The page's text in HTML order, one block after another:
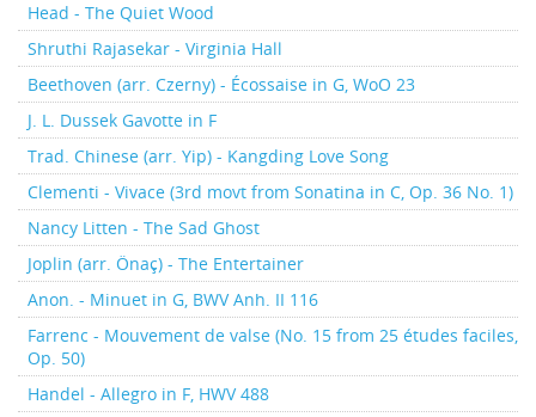
Head - The Quiet Wood
Shruthi Rajasekar - Virginia Hall
Beethoven (arr. Czerny) - Écossaise in G, WoO 23
J. L. Dussek Gavotte in F
Trad. Chinese (arr. Yip) - Kangding Love Song
Clementi - Vivace (3rd movt from Sonatina in C, Op. 36 No. 1)
Nancy Litten - The Sad Ghost
Joplin (arr. Önaç) - The Entertainer
Anon. - Minuet in G, BWV Anh. II 116
Farrenc - Mouvement de valse (No. 15 from 25 études faciles,
Op. 50)
Handel - Allegro in F, HWV 488